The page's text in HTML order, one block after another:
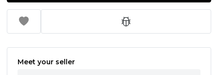
Meet your seller